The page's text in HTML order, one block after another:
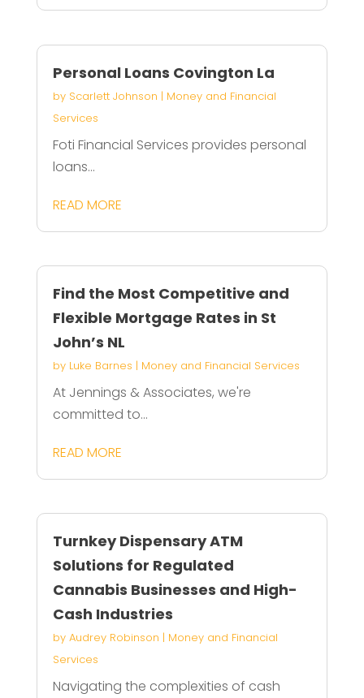
Personal Loans Covington La
by Scarlett Johnson | Money and Financial
Services
Foti Financial Services provides personal
loans...
READ MORE
Find the Most Competitive and
Flexible Mortgage Rates in St
John’s NL
by Luke Barnes | Money and Financial Services
At Jennings & Associates, we're
committed to...
READ MORE
Turnkey Dispensary ATM
Solutions for Regulated
Cannabis Businesses and High-
Cash Industries
by Audrey Robinson | Money and Financial
Services
Navigating the complexities of cash